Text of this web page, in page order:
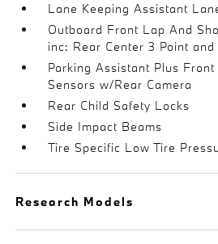
Lane Keeping Assistant
Outboard Front Lap And
inc: Rear Center 3 Point
Parking Assistant Plus
Sensors w/Rear Camera
Rear Child Safety Locks
Side Impact Beams
Tire Specific Low Tire
Research Models